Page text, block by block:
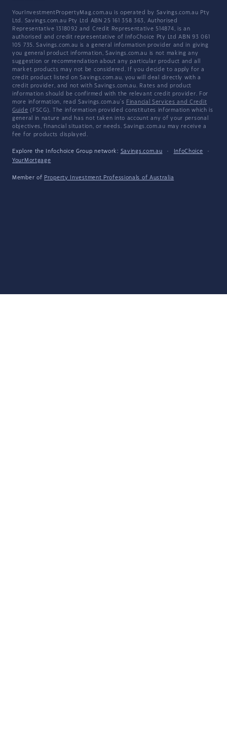
YourInvestmentPropertyMag.com.au is operated by Savings.com.au Pty
Ltd. Savings.com.au Pty Ltd ABN 25 161 358 363, Authorised
Representative 1318092 and Credit Representative 514874, is an
authorised and credit representative of InfoChoice Pty Ltd ABN 93 061
105 735. Savings.com.au is a general information provider and in giving
you general product information, Savings.com.au is not making any
suggestion or recommendation about any particular product and all
market products may not be considered. If you decide to apply for a
credit product listed on Savings.com.au, you will deal directly with a
credit provider, and not with Savings.com.au. Rates and product
information should be confirmed with the relevant credit provider. For
more information, read Savings.com.au's Financial Services and Credit
Guide (FSCG). The information provided constitutes information which is
general in nature and has not taken into account any of your personal
objectives, financial situation, or needs. Savings.com.au may receive a
fee for products displayed.
Explore the Infochoice Group network: Savings.com.au · InfoChoice
·
YourMortgage
Member of Property Investment Professionals of Australia